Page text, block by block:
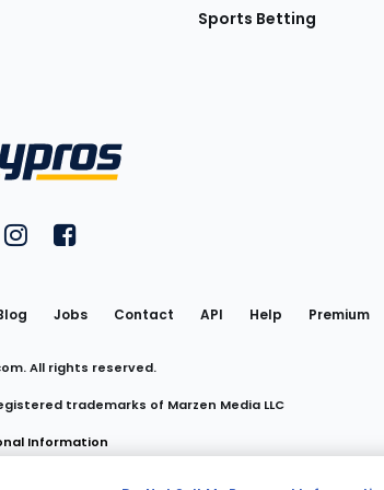
Sports Betting
Utility
Links
on YouTubeon Twitter
FantasyPros on Instagram
FantasyPros on Facebook
Jobs Contact API Help Premium
All rights reserved.
trademarks of Marzen Media LLC
Information